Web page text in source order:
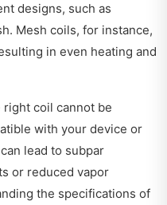
designs, such as
Mesh coils, for instance,
in even heating and
coil cannot be
with your device or
lead to subpar
or reduced vapor
the specifications of